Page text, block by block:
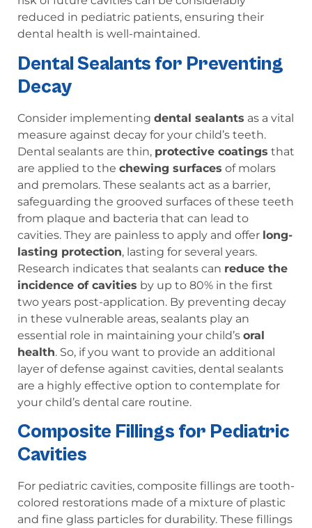
reduced in pediatric patients, ensuring their
dental health is well-maintained.
Dental Sealants for Preventing
Decay
Consider implementing dental sealants as a vital
measure against decay for your child’s teeth.
Dental sealants are thin, protective coatings that
are applied to the chewing surfaces of molars
and premolars. These sealants act as a barrier,
safeguarding the grooved surfaces of these teeth
from plaque and bacteria that can lead to
cavities. They are painless to apply and offer long-
lasting protection, lasting for several years.
Research indicates that sealants can reduce the
incidence of cavities by up to 80% in the first
two years post-application. By preventing decay
in these vulnerable areas, sealants play an
essential role in maintaining your child’s oral
health. So, if you want to provide an additional
layer of defense against cavities, dental sealants
are a highly effective option to contemplate for
your child’s dental care routine.
Composite Fillings for Pediatric
Cavities
For pediatric cavities, composite fillings are tooth-
colored restorations made of a mixture of plastic
and fine glass particles for durability. These fillings